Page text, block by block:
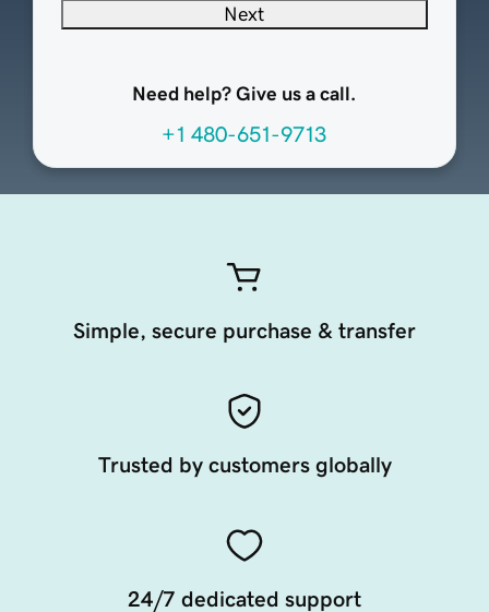
Next
Need help? Give us a call.
+1 480-651-9713
Simple, secure purchase & transfer
Trusted by customers globally
24/7 dedicated support